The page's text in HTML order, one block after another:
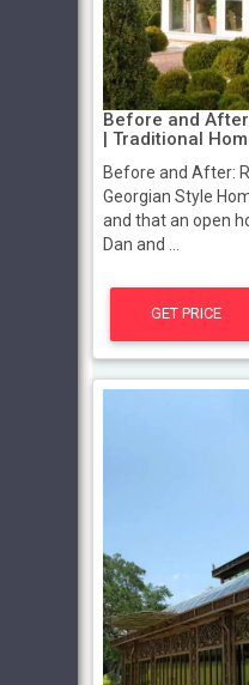
Before and
| Traditional
Before and After:
Georgian Style
and that an open
Dan and ...
GET PRICE